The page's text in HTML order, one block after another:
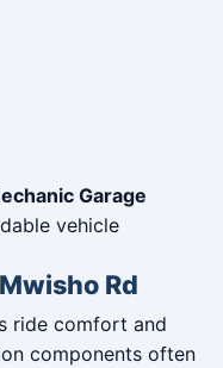
Garage
vehicle
Rd
ride comfort and
components often